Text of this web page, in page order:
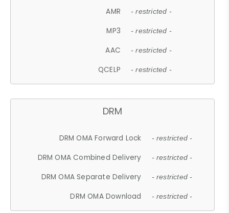
AMR - restricted -
MP3 - restricted -
AAC - restricted -
QCELP - restricted -
DRM
DRM OMA Forward Lock - restricted -
DRM OMA Combined Delivery - restricted -
DRM OMA Separate Delivery - restricted -
DRM OMA Download - restricted -